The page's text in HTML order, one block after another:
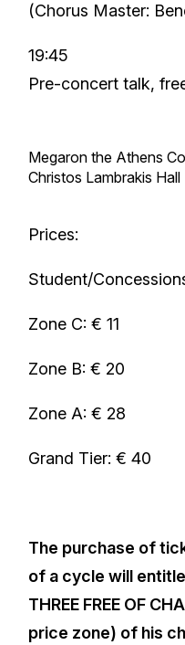
(Chorus Master:
19:45
Pre-concert talk,
Megaron the Athens
Christos Lambrakis Hall
Prices:
Student/
Zone C: € 11
Zone B: € 20
Zone A: € 28
Grand Tier: € 40
The purchase of
of a cycle will
THREE FREE OF
price zone) of his